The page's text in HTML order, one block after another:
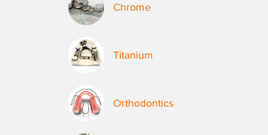
Chrome
Titanium
Orthodontics